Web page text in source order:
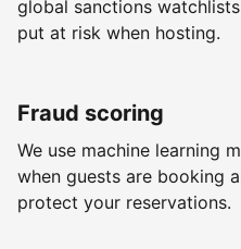
global sanctions
put at risk when hosting.
Fraud scoring
We use machine learning
when guests are booking
protect your reservations.